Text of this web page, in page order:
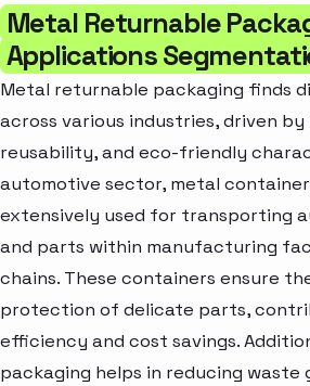
Metal Returnable
Applications
Metal returnable packaging finds
across various industries, driven
reusability, and eco-friendly
automotive sector, metal
extensively used for transporting
and parts within manufacturing
chains. These containers ensure
protection of delicate parts,
efficiency and cost savings.
packaging helps in reducing